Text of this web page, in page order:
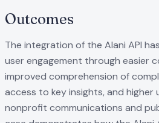
Outcomes
The integration of the Alani API
user engagement through easier
improved comprehension of
access to key insights, and
nonprofit communications and